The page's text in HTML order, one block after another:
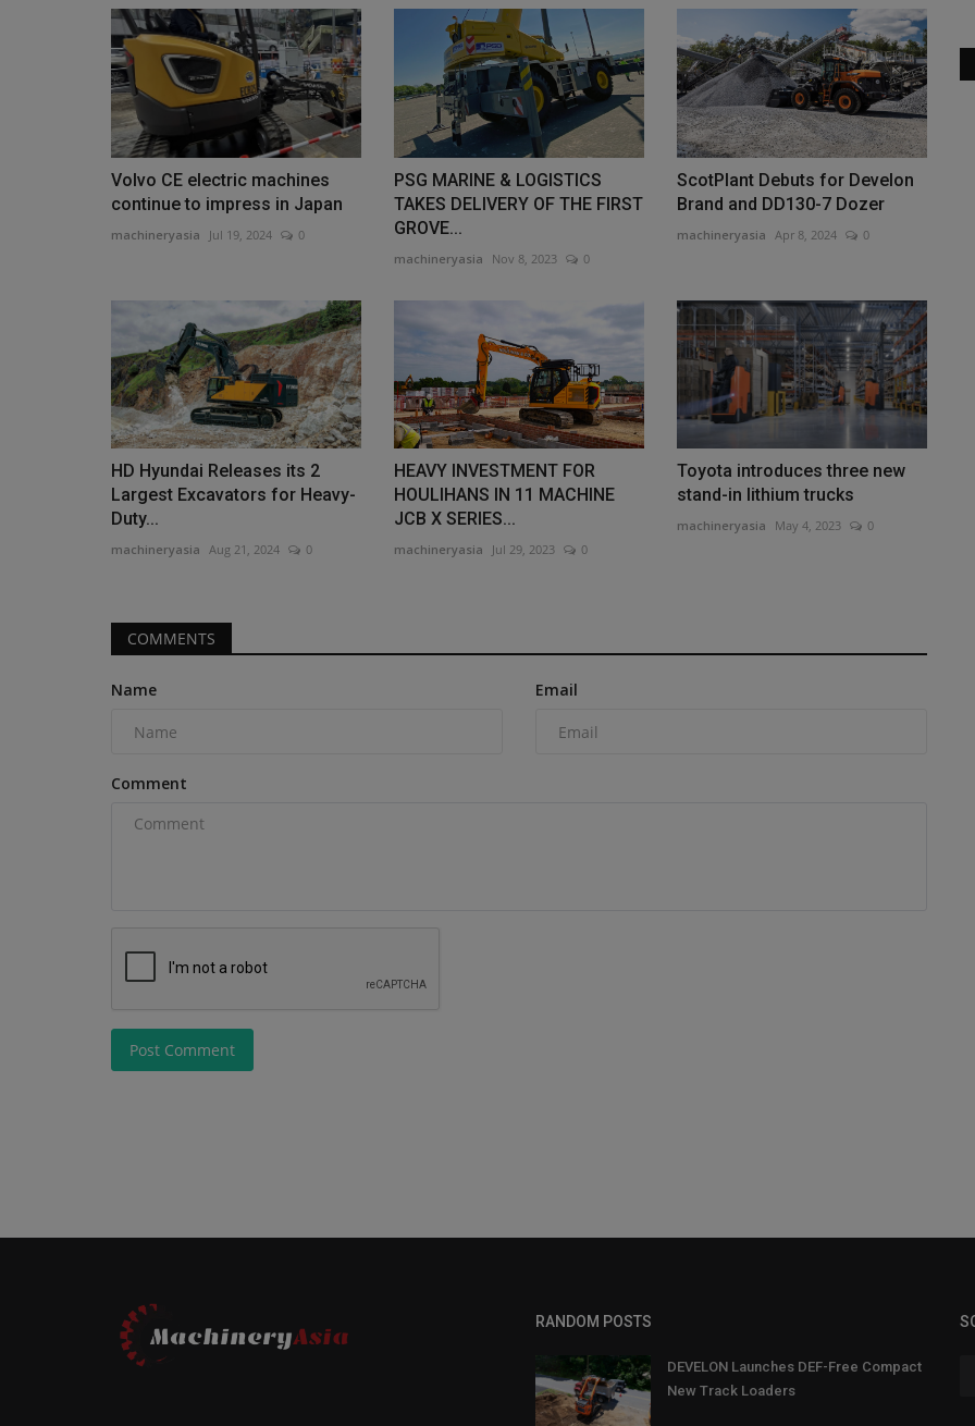
Volvo CE electric machines
continue to impress in Japan
machineryasia Jul 19, 2024 0
PSG MARINE & LOGISTICS
TAKES DELIVERY OF THE FIRST
GROVE...
machineryasia Nov 8, 2023 0
ScotPlant Debuts for Develon
Brand and DD130-7 Dozer
machineryasia Apr 8, 2024 0
HD Hyundai Releases its 2
Largest Excavators for Heavy-
Duty...
machineryasia Aug 21, 2024 0
HEAVY INVESTMENT FOR
HOULIHANS IN 11 MACHINE
JCB X SERIES...
machineryasia Jul 29, 2023 0
Toyota introduces three new
stand-in lithium trucks
machineryasia May 4, 2023 0
COMMENTS
Name Email
Comment
Post Comment
RANDOM POSTS
DEVELON Launches DEF-Free Compact
New Track Loaders